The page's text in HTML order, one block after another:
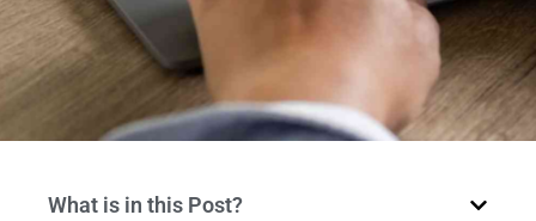
What is in this Post?